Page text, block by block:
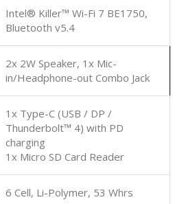
Intel® Killer™ Wi-Fi 7 BE1750,
Bluetooth v5.4
2x 2W Speaker, 1x Mic-
in/Headphone-out Combo Jack
1x Type-C (USB / DP /
Thunderbolt™ 4) with PD
charging
1x Micro SD Card Reader
6 Cell, Li-Polymer, 53 Whrs